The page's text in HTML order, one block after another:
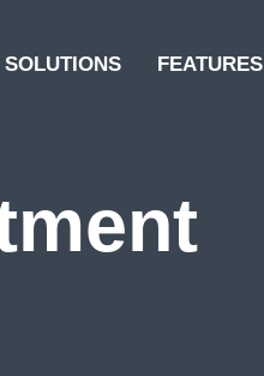
SOLUTIONS FEATURES